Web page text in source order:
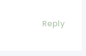
Reply